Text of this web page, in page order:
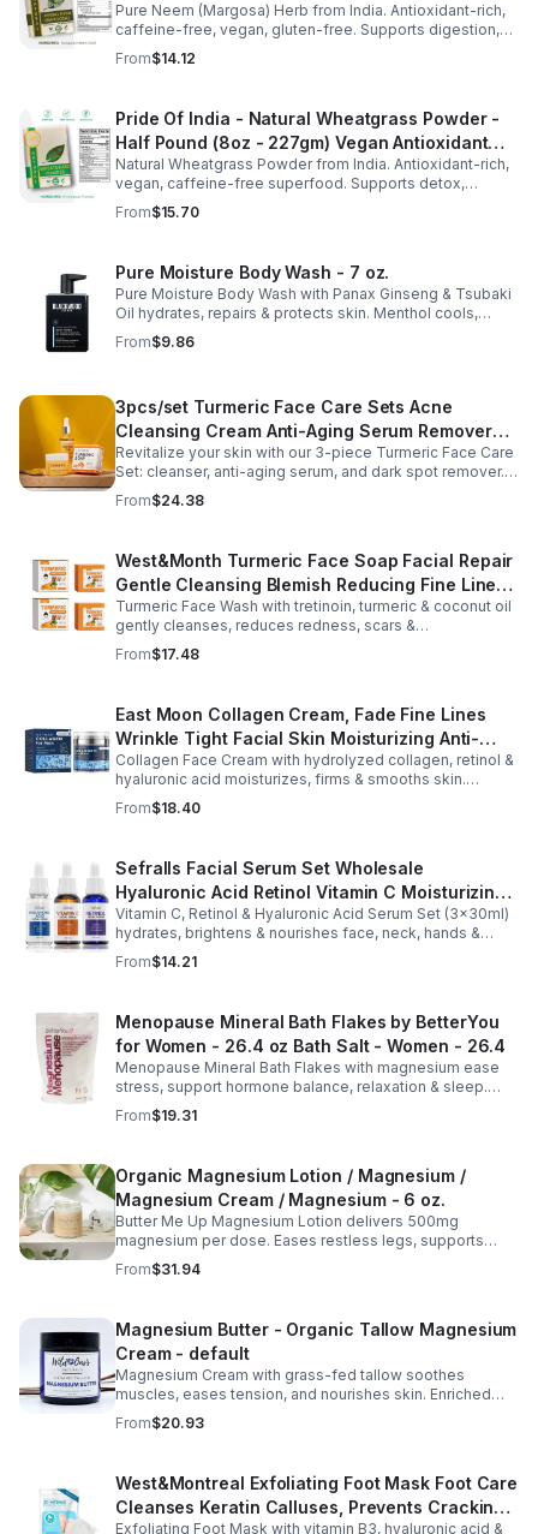
Pure Neem (Margosa) Herb from India. Antioxidant-rich,
caffeine-free, vegan, gluten-free. Supports digestion,
immunity, dental & respiratory health. 3.53oz resealable
pouch.
From$14.12
Pride Of India - Natural Wheatgrass Powder -
Half Pound (8oz - 227gm) Vegan Antioxidant
Rich Powerful Superfood
Natural Wheatgrass Powder from India. Antioxidant-rich,
vegan, caffeine-free superfood. Supports detox,
probiotics, and wellness. Perfect for smoothies, juices &
drinks.
From$15.70
Pure Moisture Body Wash - 7 oz.
Pure Moisture Body Wash with Panax Ginseng & Tsubaki
Oil hydrates, repairs & protects skin. Menthol cools,
Arginine & Peach Leaf restore. Refreshing, post-workout
body care for men.
From$9.86
3pcs/set Turmeric Face Care Sets Acne
Cleansing Cream Anti-Aging Serum Remover
Dark Spots - 3pcs/set
Revitalize your skin with our 3-piece Turmeric Face Care
Set: cleanser, anti-aging serum, and dark spot remover.
Fights blemishes, smooths fine lines, and brightens your
complexion.
From$24.38
West&Month Turmeric Face Soap Facial Repair
Gentle Cleansing Blemish Reducing Fine Lines
Cleansing Soap
Turmeric Face Wash with tretinoin, turmeric & coconut oil
gently cleanses, reduces redness, scars &
hyperpigmentation. Hydrates, repairs skin & boosts glow
for a refreshed complexion.
From$17.48
East Moon Collagen Cream, Fade Fine Lines
Wrinkle Tight Facial Skin Moisturizing Anti-
Aging Cream - 2pcs
Collagen Face Cream with hydrolyzed collagen, retinol &
hyaluronic acid moisturizes, firms & smooths skin.
Reduces visible aging, restores softness & promotes
youthful, healthy-looking complexion.
From$18.40
Sefralls Facial Serum Set Wholesale
Hyaluronic Acid Retinol Vitamin C Moisturizing
Nourishing Skin Care Face Serums
Vitamin C, Retinol & Hyaluronic Acid Serum Set (3×30ml)
hydrates, brightens & nourishes face, neck, hands &
body. Lightweight, fast-absorbing, suitable for all skin
types.
From$14.21
Menopause Mineral Bath Flakes by BetterYou
for Women - 26.4 oz Bath Salt - Women - 26.4
Menopause Mineral Bath Flakes with magnesium ease
stress, support hormone balance, relaxation & sleep.
Spa-like soak for comfort + tension relief during
menopause.
From$19.31
Organic Magnesium Lotion / Magnesium /
Magnesium Cream / Magnesium - 6 oz.
Butter Me Up Magnesium Lotion delivers 500mg
magnesium per dose. Eases restless legs, supports
sleep, nourishes skin. Made with organic oils, shea,
lavender. 2–6oz jars.
From$31.94
Magnesium Butter - Organic Tallow Magnesium
Cream - default
Magnesium Cream with grass-fed tallow soothes
muscles, eases tension, and nourishes skin. Enriched
with vitamins A, D, E & K, shea butter, and lavender.
From$20.93
West&Montreal Exfoliating Foot Mask Foot Care
Cleanses Keratin Calluses, Prevents Cracking,
Exfoliating Foot Mask with vitamin B3, hyaluronic acid &